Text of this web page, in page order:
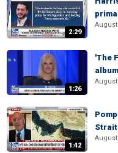
2:29
August
1:26
'The
August
1:42
August